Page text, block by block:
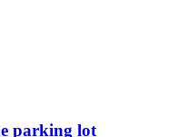
parking lot